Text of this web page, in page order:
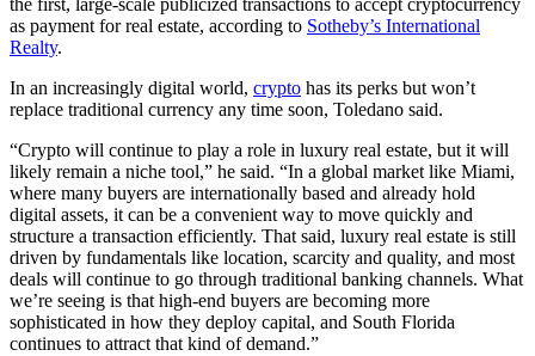
the first, large-scale publicized transactions to accept cryptocurrency
as payment for real estate, according to Sotheby’s International
Realty.
In an increasingly digital world, crypto has its perks but won’t
replace traditional currency any time soon, Toledano said.
“Crypto will continue to play a role in luxury real estate, but it will
likely remain a niche tool,” he said. “In a global market like Miami,
where many buyers are internationally based and already hold
digital assets, it can be a convenient way to move quickly and
structure a transaction efficiently. That said, luxury real estate is still
driven by fundamentals like location, scarcity and quality, and most
deals will continue to go through traditional banking channels. What
we’re seeing is that high-end buyers are becoming more
sophisticated in how they deploy capital, and South Florida
continues to attract that kind of demand.”